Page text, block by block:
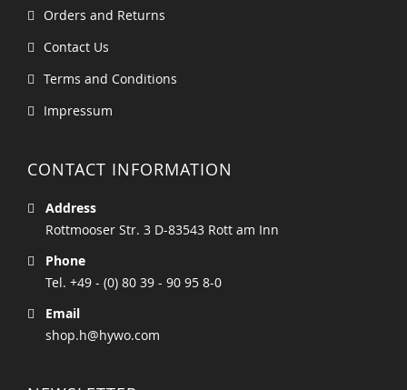
Orders and Returns
Contact Us
Terms and Conditions
Impressum
CONTACT INFORMATION
Address
Rottmooser Str. 3 D-83543 Rott am Inn
Phone
Tel. +49 - (0) 80 39 - 90 95 8-0
Email
shop.h@hywo.com